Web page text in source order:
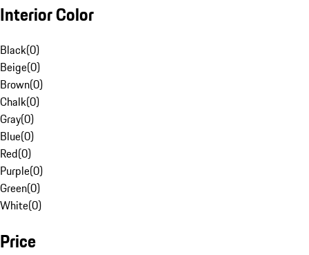
Interior Color
Black(0)
Beige(0)
Brown(0)
Chalk(0)
Gray(0)
Blue(0)
Red(0)
Purple(0)
Green(0)
White(0)
Price